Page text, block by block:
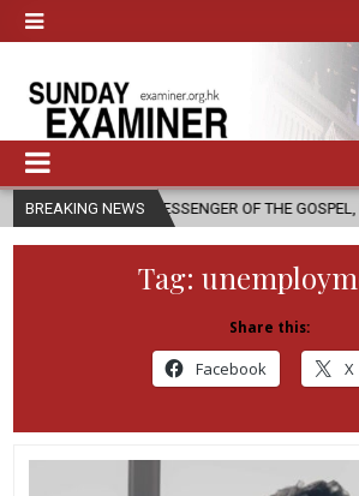
BREAKING NEWSOF THE GOSPEL, BRING HOPE TO
Tag:
Share this:
Facebook X